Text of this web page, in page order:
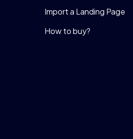
Import a Landing Page
How to buy?